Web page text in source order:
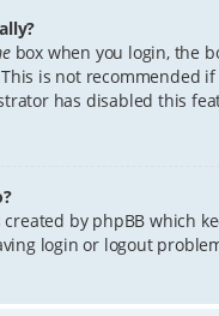
box when you login, the
is not recommended
has disabled this
created by phpBB
login or logout